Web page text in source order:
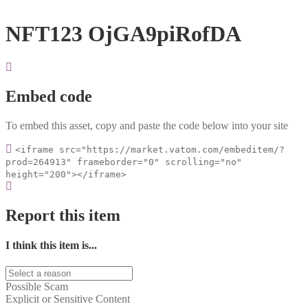
NFT123 OjGA9piRofDA
Embed code
To embed this asset, copy and paste the code below into your site
<iframe src="https://market.vatom.com/embeditem/?
prod=264913" frameborder="0" scrolling="no"
height="200"></iframe>
Report this item
I think this item is...
Possible Scam
Explicit or Sensitive Content